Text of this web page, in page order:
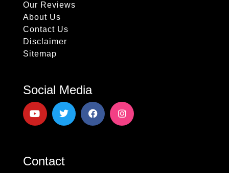
Our Reviews
About Us
Contact Us
Disclaimer
Sitemap
Social Media
Contact